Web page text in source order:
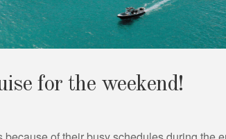
for the weekend!